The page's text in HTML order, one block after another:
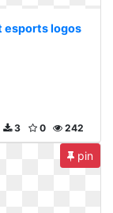
esports logos
242
0
3
pin